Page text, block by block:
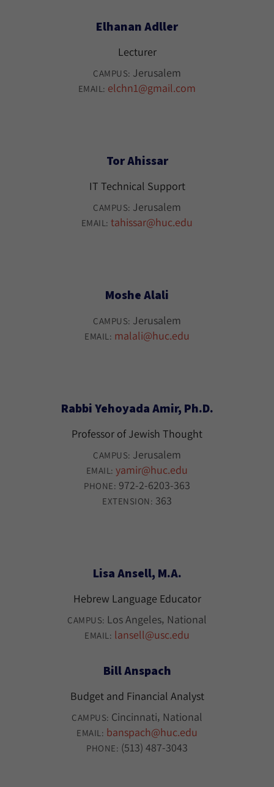
Elhanan Adller
Lecturer
CAMPUS: Jerusalem
EMAIL: elchn1@gmail.com
Tor Ahissar
IT Technical Support
CAMPUS: Jerusalem
EMAIL:tahissar@huc.edu
Moshe Alali
CAMPUS: Jerusalem
EMAIL: malali@huc.edu
Rabbi Yehoyada Amir, Ph.D.
Professor of Jewish Thought
CAMPUS: Jerusalem
EMAIL:yamir@huc.edu
PHONE: 972-2-6203-363
EXTENSION: 363
Lisa Ansell, M.A.
Hebrew Language Educator
CAMPUS: Los Angeles National
EMAIL: lansell@usc.edu
Bill Anspach
Budget and Financial Analyst
CAMPUS: Cincinnati National
EMAIL: banspach@huc.edu
PHONE: (513) 487-3043